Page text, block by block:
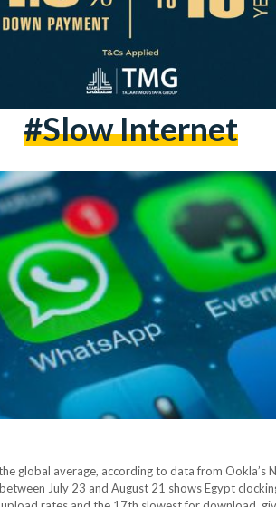
#slow Internet
global average, according to data from Ookla’s
July 23 and August 21 shows Egypt